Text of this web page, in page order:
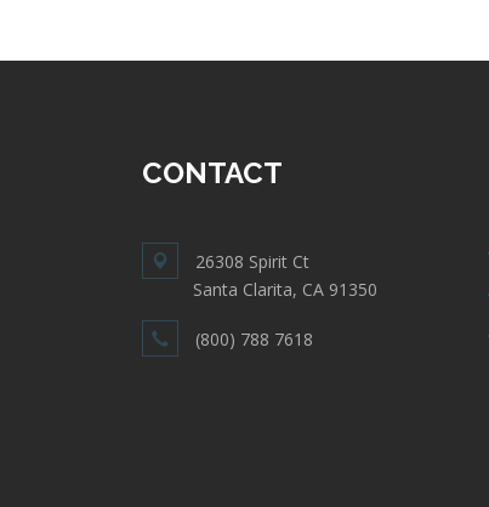
CONTACT
26308 Spirit Ct
Santa Clarita, CA 91350
(800) 788 7618